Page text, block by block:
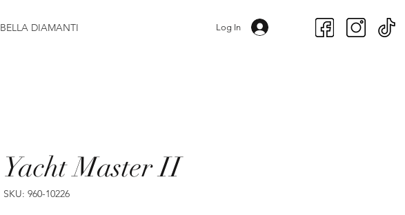
BELLA DIAMANTI Log In
Yacht Master II
SKU: 960-10226